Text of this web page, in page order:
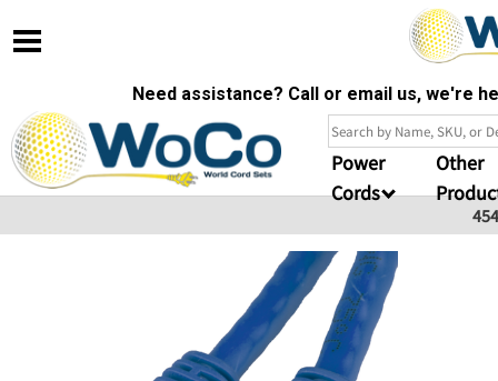
Need assistance? Call or email us, we're
Power
Cords
Other